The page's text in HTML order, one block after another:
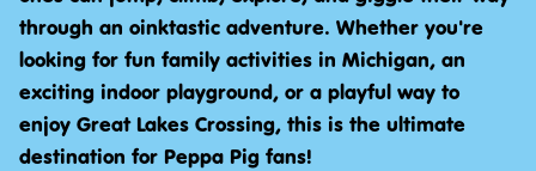
through an oinktastic adventure. Whether you're
looking for fun family activities in Michigan, an
exciting indoor playground, or a playful way to
enjoy Great Lakes Crossing, this is the ultimate
destination for Peppa Pig fans!